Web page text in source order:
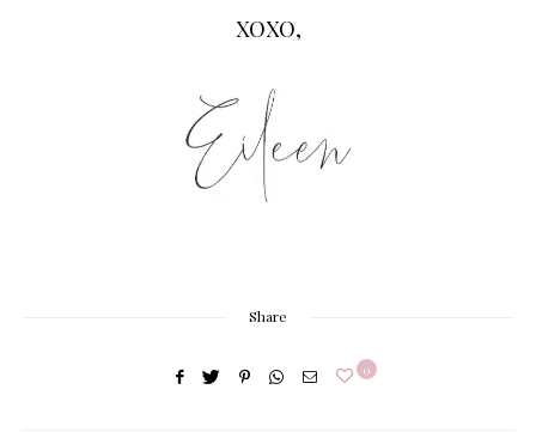
XOXO,
Share
0